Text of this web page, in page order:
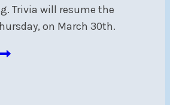
Trivia will resume the
on March 30th.